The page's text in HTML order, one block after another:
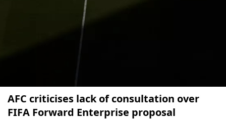
AFC criticises lack of consultation over
FIFA Forward Enterprise proposal